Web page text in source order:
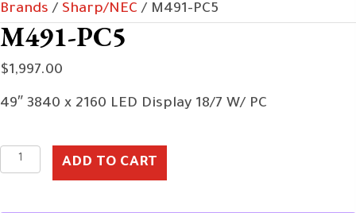
Brands / Sharp/NEC / M491-PC5
M491-PC5
$1,997.00
49″ 3840 x 2160 LED Display 18/7 W/ PC
M491-
quantity
ADD TO CART